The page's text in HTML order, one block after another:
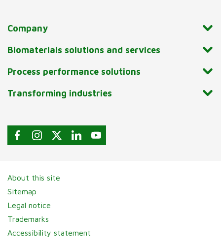
Company
Biomaterials solutions and services
Process performance solutions
Transforming industries
About this site
Sitemap
Legal notice
Trademarks
Accessibility statement